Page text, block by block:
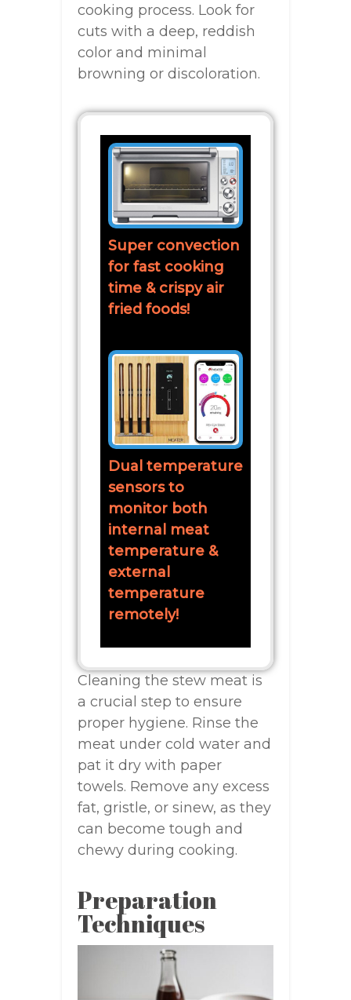
cooking process. Look for
cuts with a deep, reddish
color and minimal
browning or discoloration.
Super convection
for fast cooking
time & crispy air
fried foods!
Dual temperature
sensors to
monitor both
internal meat
temperature &
external
temperature
remotely!
Cleaning the stew meat is
a crucial step to ensure
proper hygiene. Rinse the
meat under cold water and
pat it dry with paper
towels. Remove any excess
fat, gristle, or sinew, as they
can become tough and
chewy during cooking.
Preparation
Techniques